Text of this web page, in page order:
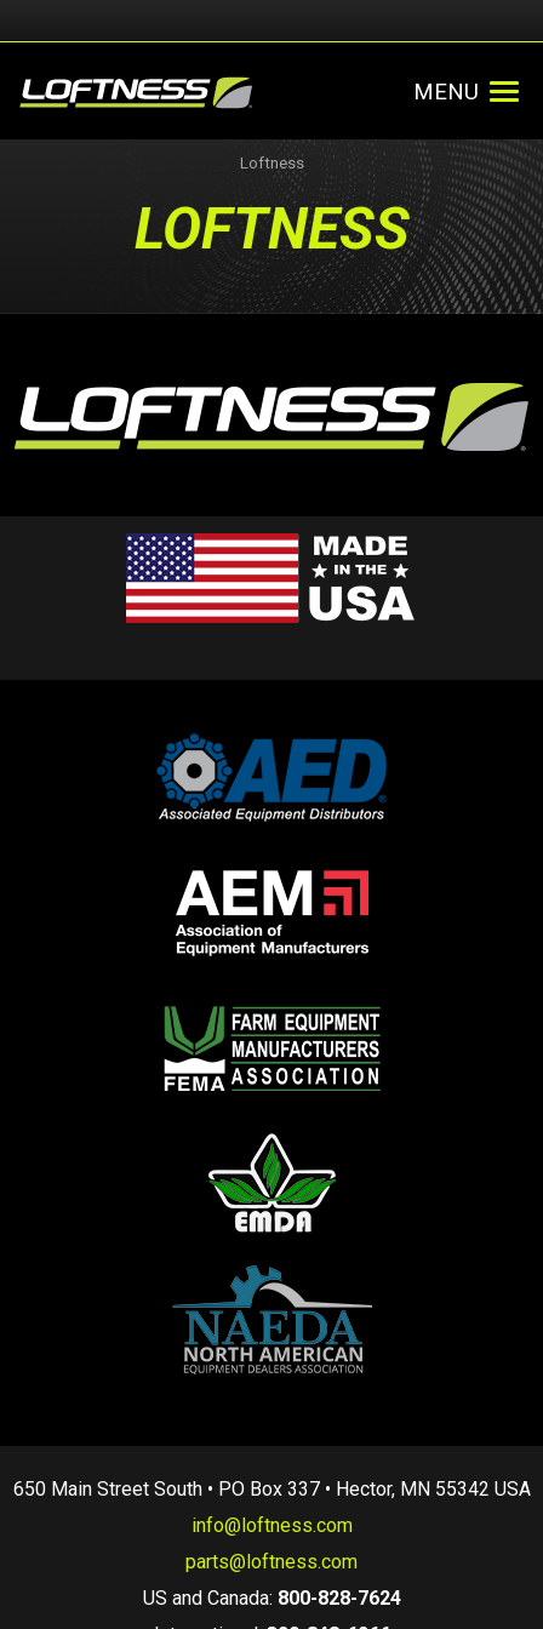
MENU
Loftness
LOFTNESS
650 Main Street South • PO Box 337 • Hector, MN 55342 USA
info@loftness.com
parts@loftness.com
US and Canada: 800-828-7624